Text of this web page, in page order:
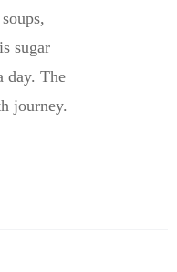
sugar
day. The
journey.